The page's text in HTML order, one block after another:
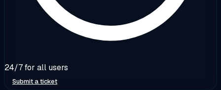
24/7 for all users
Submit a ticket